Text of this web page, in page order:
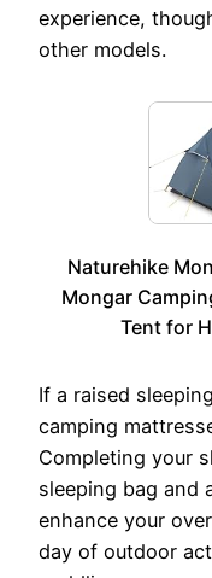
experience,
other models.
Naturehike
Mongar
Tent for
If a raised
camping
Completing your
sleeping bag and
enhance your
day of outdoor